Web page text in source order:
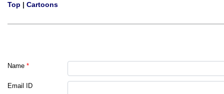
Top | Cartoons
Name *
Email ID